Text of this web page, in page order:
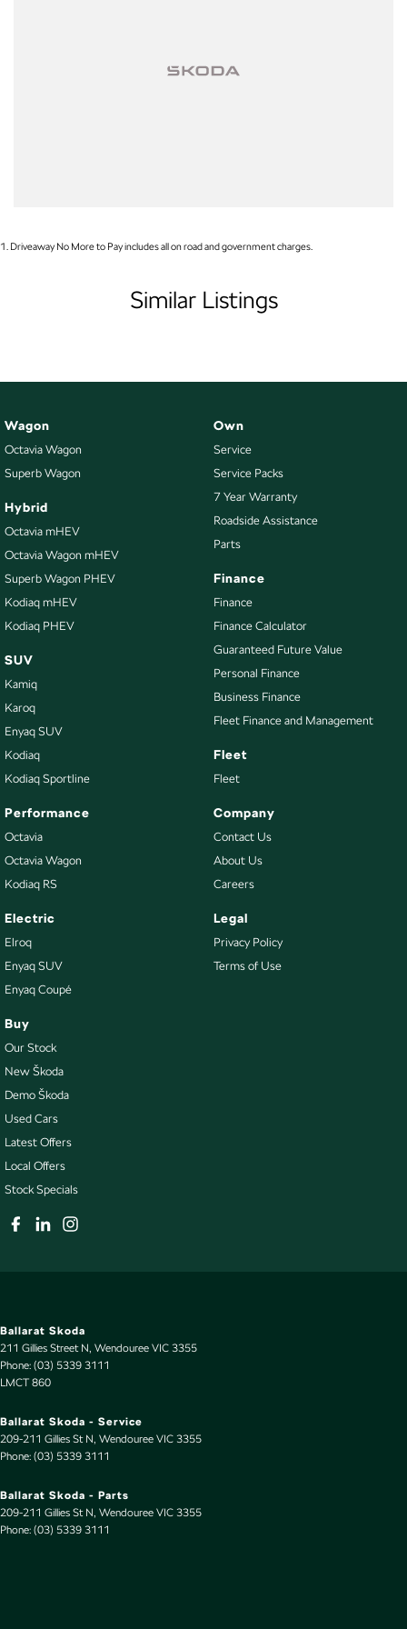
1 Driveaway No More to Pay includes all on road and government charges.
Similar Listings
Wagon
Octavia Wagon
Superb Wagon
Hybrid
Octavia mHEV
Octavia Wagon mHEV
Superb Wagon PHEV
Kodiaq mHEV
Kodiaq PHEV
SUV
Kamiq
Karoq
Enyaq SUV
Kodiaq
Kodiaq Sportline
Performance
Octavia
Octavia Wagon
Kodiaq RS
Electric
Elroq
Enyaq SUV
Enyaq Coupé
Buy
Our Stock
New Škoda
Demo Škoda
Used Cars
Latest Offers
Local Offers
Stock Specials
Own
Service
Service Packs
7 Year Warranty
Roadside Assistance
Parts
Finance
Finance
Finance Calculator
Guaranteed Future Value
Personal Finance
Business Finance
Fleet Finance and Management
Fleet
Fleet
Company
Contact Us
About Us
Careers
Legal
Privacy Policy
Terms of Use
Ballarat Skoda
211 Gillies Street N Wendouree VIC 3355
Phone: (03) 5339 3111
LMCT 860
Ballarat Skoda - Service
209-211 Gillies St N Wendouree VIC 3355
Phone: (03) 5339 3111
Ballarat Skoda - Parts
209-211 Gillies St N Wendouree VIC 3355
Phone: (03) 5339 3111